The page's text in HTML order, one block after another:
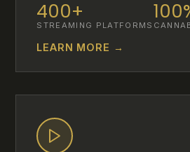
400+
STREAMING PLATFORMS
LEARN MORE →